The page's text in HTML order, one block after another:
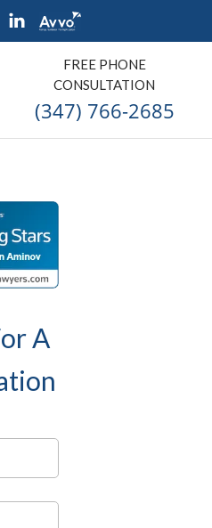
FREE PHONE
CONSULTATION
(347) 766-2685
A